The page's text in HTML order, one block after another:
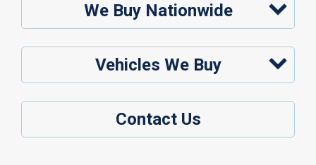
We Buy Nationwide
Vehicles We Buy
Contact Us